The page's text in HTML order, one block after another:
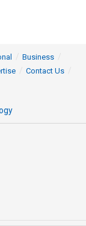
Business
Contact Us